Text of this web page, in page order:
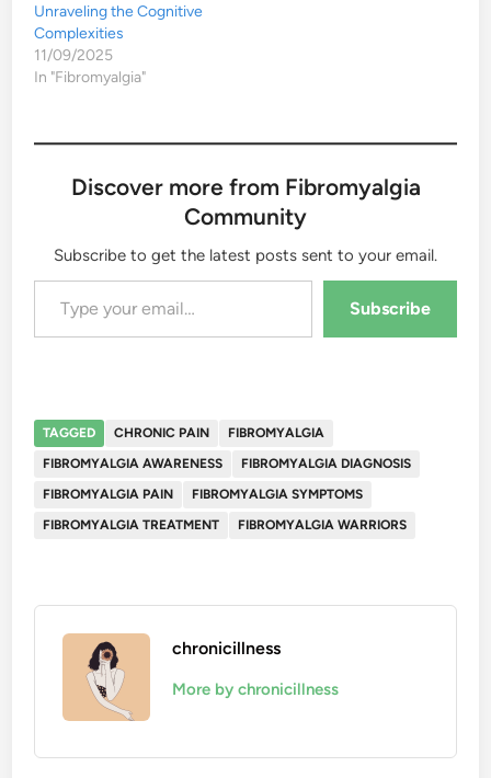
Unraveling the Cognitive
Complexities
11/09/2025
In "Fibromyalgia"
Discover more from Fibromyalgia
Community
Subscribe to get the latest posts sent to your email.
Type your email…
Subscribe
TAGGED CHRONIC PAIN
FIBROMYALGIA
FIBROMYALGIA AWARENESS
FIBROMYALGIA DIAGNOSIS
FIBROMYALGIA PAIN
FIBROMYALGIA SYMPTOMS
FIBROMYALGIA TREATMENT
FIBROMYALGIA WARRIORS
chronicillness
More by chronicillness